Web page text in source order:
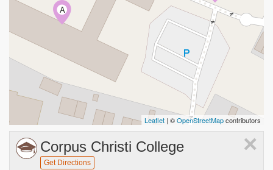
A
Leaflet | ©OpenStreetMapcontributors
×
Corpus Christi College
Get Directions